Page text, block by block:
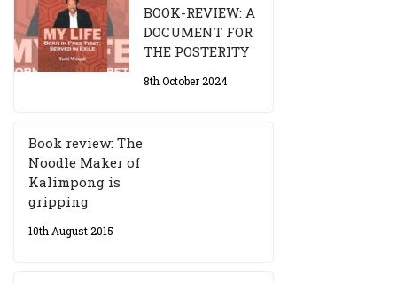
BOOK-REVIEW: A
DOCUMENT FOR
THE POSTERITY
8th October 2024
Book review: The
Noodle Maker of
Kalimpong is
gripping
10th August 2015